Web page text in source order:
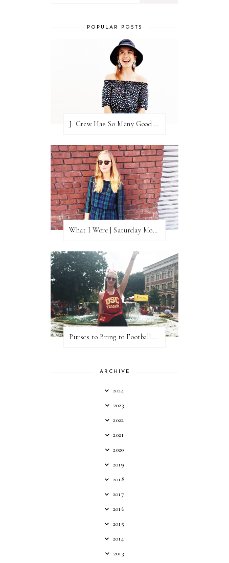
POPULAR POSTS
J. Crew Has So Many Good Things Right Now
What I Wore | Saturday Morning Coffee
Purses to Bring to Football Games
ARCHIVE
2024
2023
2022
2021
2020
2019
2018
2017
2016
2015
2014
2013